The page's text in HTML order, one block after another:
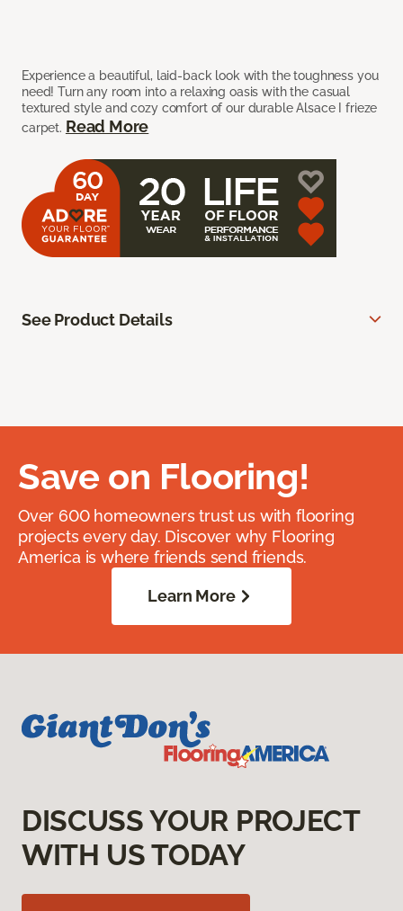
Experience a beautiful, laid-back look with the toughness you
need! Turn any room into a relaxing oasis with the casual
textured style and cozy comfort of our durable Alsace I frieze
carpet. Read More
See Product Details
Save on Flooring!
Over 600 homeowners trust us with flooring
projects every day. Discover why Flooring
America is where friends send friends.
Learn More
DISCUSS YOUR PROJECT
WITH US TODAY